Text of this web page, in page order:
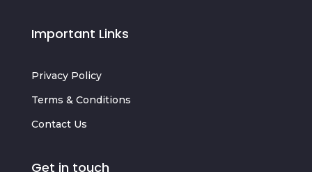
Important Links
Privacy Policy
Terms & Conditions
Contact Us
Get in touch